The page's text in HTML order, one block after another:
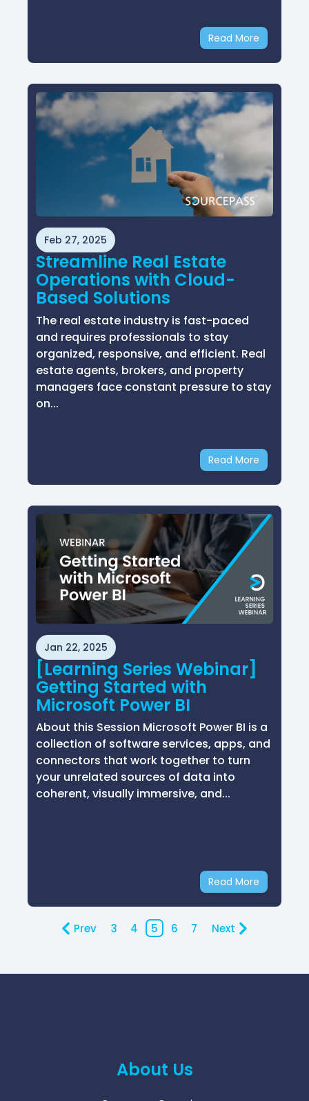
Read More
Feb 27, 2025
Streamline Real Estate
Operations with Cloud-
Based Solutions
The real estate industry is fast-paced
and requires professionals to stay
organized, responsive, and efficient. Real
estate agents, brokers, and property
managers face constant pressure to stay
on...
Read More
Jan 22, 2025
[Learning Series Webinar]
Getting Started with
Microsoft Power BI
About this Session Microsoft Power BI is a
collection of software services, apps, and
connectors that work together to turn
your unrelated sources of data into
coherent, visually immersive, and...
Read More
Prev 3 4 5 6 7 Next
About Us